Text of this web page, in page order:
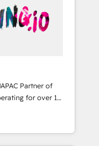
理の壁打ちな
い合わせくださ
business
developers -
Salesforce, MS
-
SaaS, business
As an
we know how
why we
focuses on user
Partner of
most
capable Agency